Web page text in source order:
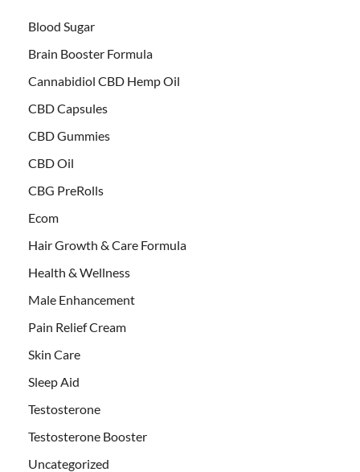
Blood Sugar
Brain Booster Formula
Cannabidiol CBD Hemp Oil
CBD Capsules
CBD Gummies
CBD Oil
CBG PreRolls
Ecom
Hair Growth & Care Formula
Health & Wellness
Male Enhancement
Pain Relief Cream
Skin Care
Sleep Aid
Testosterone
Testosterone Booster
Uncategorized